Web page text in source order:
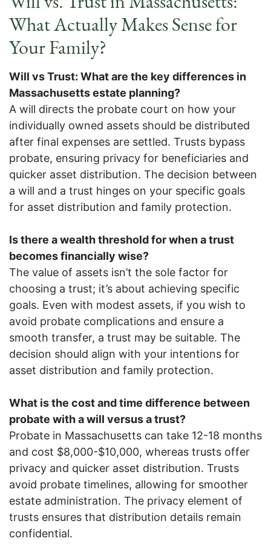
What Actually Makes Sense for
Your Family?
Will vs Trust: What are the key differences in
Massachusetts estate planning?
A will directs the probate court on how your
individually owned assets should be distributed
after final expenses are settled. Trusts bypass
probate, ensuring privacy for beneficiaries and
quicker asset distribution. The decision between
a will and a trust hinges on your specific goals
for asset distribution and family protection.
Is there a wealth threshold for when a trust
becomes financially wise?
The value of assets isn’t the sole factor for
choosing a trust; it’s about achieving specific
goals. Even with modest assets, if you wish to
avoid probate complications and ensure a
smooth transfer, a trust may be suitable. The
decision should align with your intentions for
asset distribution and family protection.
What is the cost and time difference between
probate with a will versus a trust?
Probate in Massachusetts can take 12-18 months
and cost $8,000-$10,000, whereas trusts offer
privacy and quicker asset distribution. Trusts
avoid probate timelines, allowing for smoother
estate administration. The privacy element of
trusts ensures that distribution details remain
confidential.